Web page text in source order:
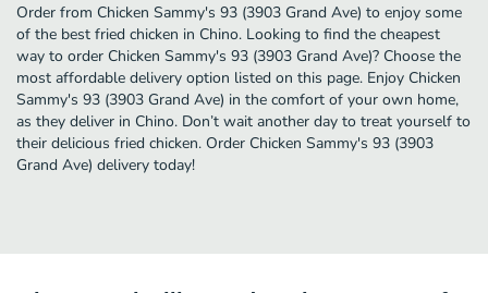
Order from Chicken Sammy's 93 (3903 Grand Ave) to enjoy some
of the best fried chicken in Chino. Looking to find the cheapest
way to order Chicken Sammy's 93 (3903 Grand Ave)? Choose the
most affordable delivery option listed on this page. Enjoy Chicken
Sammy's 93 (3903 Grand Ave) in the comfort of your own home,
as they deliver in Chino. Don’t wait another day to treat yourself to
their delicious fried chicken. Order Chicken Sammy's 93 (3903
Grand Ave) delivery today!